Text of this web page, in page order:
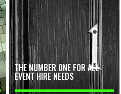
THE NUMBER ONE FOR ALL
EVENT HIRE NEEDS